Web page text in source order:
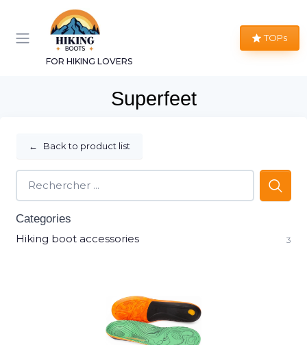
FOR HIKING LOVERS
TOPs
Superfeet
← Back to product list
Categories
Hiking boot accessories
3